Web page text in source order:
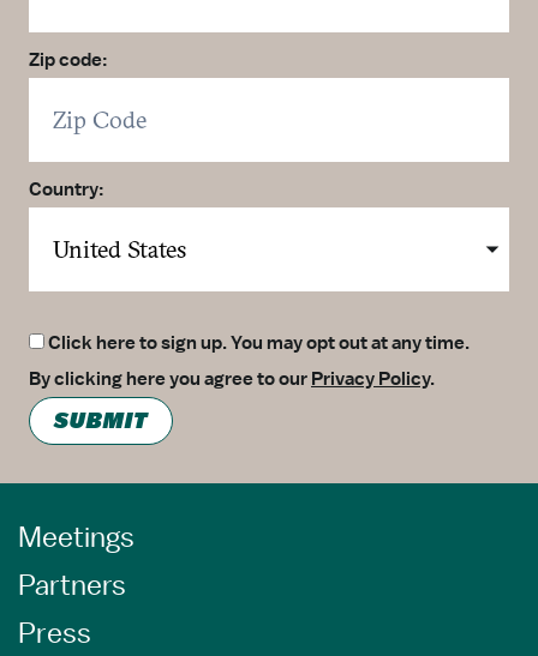
Zip code:
Country:
Click here to sign up. You may opt out at any time.
By clicking here you agree to our Privacy Policy.
SUBMIT
Meetings
Partners
Press